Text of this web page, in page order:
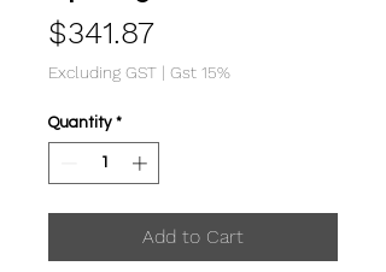
$341.87Price
Excluding GST | Gst 15%
Quantity *
Add to Cart